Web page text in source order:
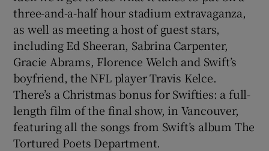
three-and-a-half hour stadium extravaganza,
as well as meeting a host of guest stars,
including Ed Sheeran, Sabrina Carpenter,
Gracie Abrams, Florence Welch and Swift’s
boyfriend, the NFL player Travis Kelce.
There’s a Christmas bonus for Swifties: a full-
length film of the final show, in Vancouver,
featuring all the songs from Swift’s album The
Tortured Poets Department.